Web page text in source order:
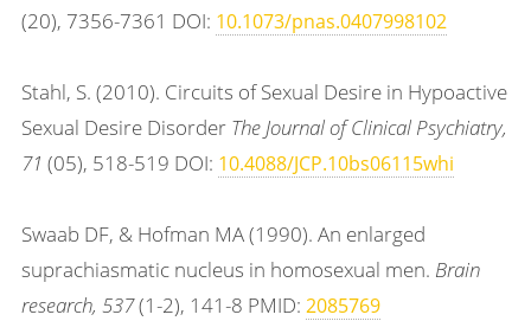
(20), 7356-7361 DOI: 10.1073/pnas.0407998102
Stahl, S. (2010). Circuits of Sexual Desire in Hypoactive
Sexual Desire Disorder The Journal of Clinical Psychiatry,
71 (05), 518-519 DOI: 10.4088/JCP.10bs06115whi
Swaab DF, & Hofman MA (1990). An enlarged
suprachiasmatic nucleus in homosexual men. Brain
research, 537(1-2), 141-8 PMID: 2085769